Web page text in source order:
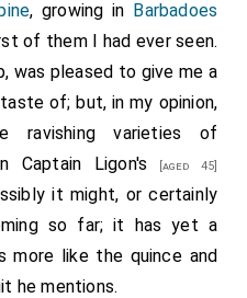
them a cupboard of
end, the music; on the
trumpets, and kettle-
by the lords and
the dishes. About the
drank the
King's
when the trumpets and
the guns going off at the
came in the
, growing in Barbadoes
of them I had ever seen.
was pleased to give me a
of; but, in my opinion,
varieties of
Captain Ligon's [aged 45]
it might, or certainly
so far; it has yet a
like the quince and
he mentions.